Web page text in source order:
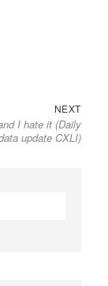
NEXTNext
post:
I hate it (Daily
update CXLI)